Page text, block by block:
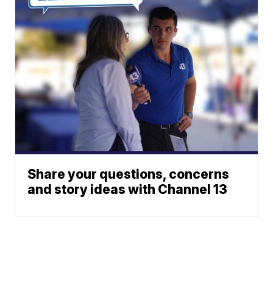
Share your questions, concerns
and story ideas with Channel 13